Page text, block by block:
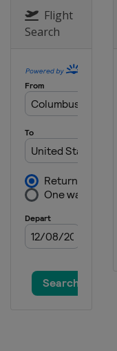
24 May
7 June
14 June
Speedway
28 June
5 July
11 July
Flight
Search